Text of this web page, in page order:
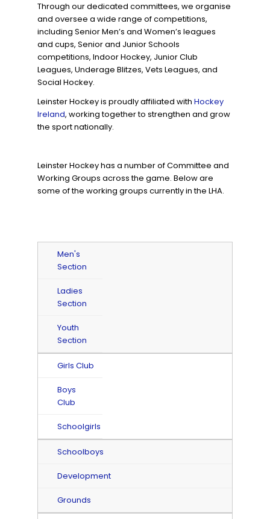
Through our dedicated committees, we organise
and oversee a wide range of competitions,
including Senior Men’s and Women’s leagues
and cups, Senior and Junior Schools
competitions, Indoor Hockey, Junior Club
Leagues, Underage Blitzes, Vets Leagues, and
Social Hockey.
Leinster Hockey is proudly affiliated withHockey
Ireland, working together to strengthen and grow
the sport nationally.
Leinster Hockey has a number of Committee and
Working Groups across the game. Below are
some of the working groups currently in the LHA.
Men's
Section
Ladies
Section
Youth
Section
Girls Club
Boys
Club
Schoolgirls
Schoolboys
Development
Grounds